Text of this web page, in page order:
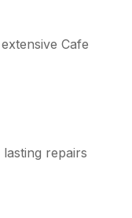
Cafe
repairs